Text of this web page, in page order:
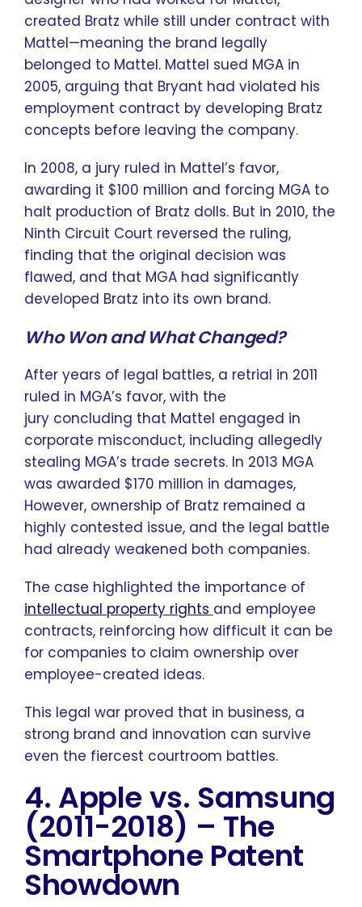
created Bratz while still under contract with
Mattel—meaning the brand legally
belonged to Mattel. Mattel sued MGA in
2005, arguing that Bryant had violated his
employment contract by developing Bratz
concepts before leaving the company.
In 2008, a jury ruled in Mattel’s favor,
awarding it $100 million and forcing MGA to
halt production of Bratz dolls. But in 2010, the
Ninth Circuit Court reversed the ruling,
finding that the original decision was
flawed, and that MGA had significantly
developed Bratz into its own brand.
Who Won and What Changed?
After years of legal battles, a retrial in 2011
ruled in MGA’s favor, with the
jury concluding that Mattel engaged in
corporate misconduct, including allegedly
stealing MGA’s trade secrets. In 2013 MGA
was awarded $170 million in damages,
However, ownership of Bratz remained a
highly contested issue, and the legal battle
had already weakened both companies.
The case highlighted the importance of
intellectual property rights and employee
contracts, reinforcing how difficult it can be
for companies to claim ownership over
employee-created ideas.
This legal war proved that in business, a
strong brand and innovation can survive
even the fiercest courtroom battles.
4. Apple vs. Samsung
(2011-2018) – The
Smartphone Patent
Showdown